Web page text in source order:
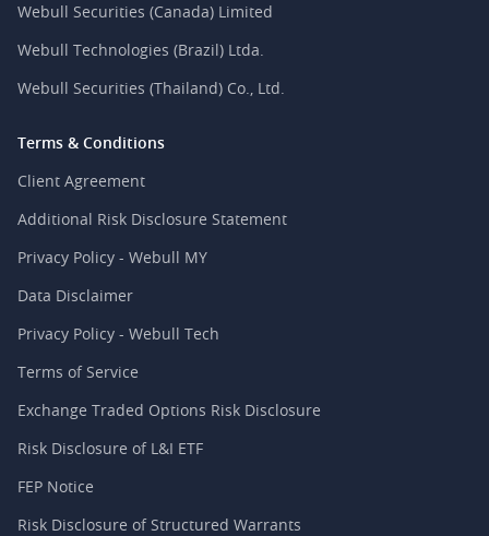
Webull Securities (Canada) Limited
Webull Technologies (Brazil) Ltda.
Webull Securities (Thailand) Co., Ltd.
Terms & Conditions
Client Agreement
Additional Risk Disclosure Statement
Privacy Policy - Webull MY
Data Disclaimer
Privacy Policy - Webull Tech
Terms of Service
Exchange Traded Options Risk Disclosure
Risk Disclosure of L&I ETF
FEP Notice
Risk Disclosure of Structured Warrants